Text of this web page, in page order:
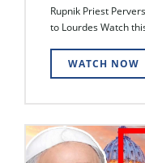
Rupnik Priest
to Lourdes Watch
WATCH NOW